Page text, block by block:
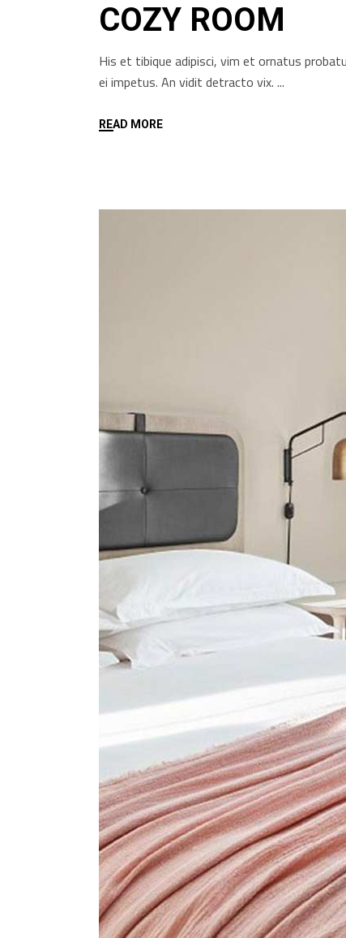
COZY ROOM
His et tibique adipisci, vim et ornatus
ei impetus. An vidit detracto vix.
READ MORE